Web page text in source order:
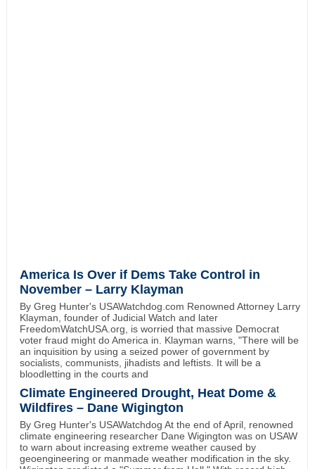
America Is Over if Dems Take Control in
November – Larry Klayman
By Greg Hunter's USAWatchdog.com Renowned Attorney Larry
Klayman, founder of Judicial Watch and later
FreedomWatchUSA.org, is worried that massive Democrat
voter fraud might do America in. Klayman warns, "There will be
an inquisition by using a seized power of government by
socialists, communists, jihadists and leftists. It will be a
bloodletting in the courts and
Climate Engineered Drought, Heat Dome &
Wildfires – Dane Wigington
By Greg Hunter's USAWatchdog At the end of April, renowned
climate engineering researcher Dane Wigington was on USAW
to warn about increasing extreme weather caused by
geoengineering or manmade weather modification in the sky.